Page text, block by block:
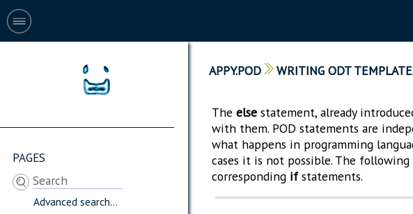
PAGES
Advanced search...
APPY.POD WRITING ODT
The else statement, already
with them. POD statements are
what happens in programming
cases it is not possible. The
corresponding ifstatements.